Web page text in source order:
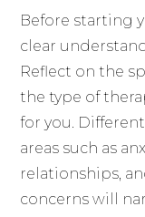
Before starting
clear
Reflect on the
the type of
for you.
areas such as
relationships,
concerns will